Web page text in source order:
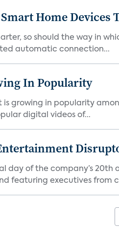
Home Devices
so should the way in
automatic connection...
In Popularity
growing in popularity
digital videos of...
day of the company’s
featuring executives from